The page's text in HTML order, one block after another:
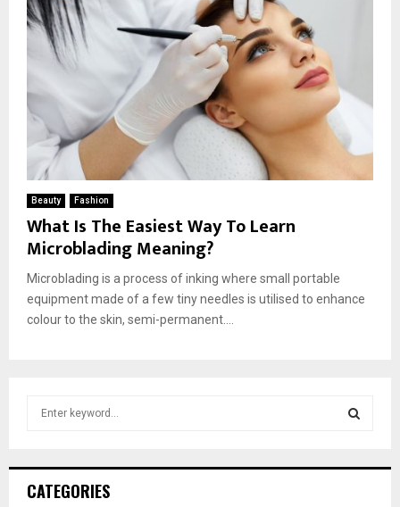
Beauty Fashion
What Is The Easiest Way To Learn
Microblading Meaning?
Microblading is a process of inking where small portable
equipment made of a few tiny needles is utilised to enhance
colour to the skin, semi-permanent....
h
CATEGORIES